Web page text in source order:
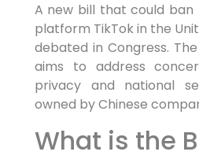
A new bill that could ban
platform TikTok in the
debated in Congress.
aims to address
privacy and national
owned by Chinese
What is the